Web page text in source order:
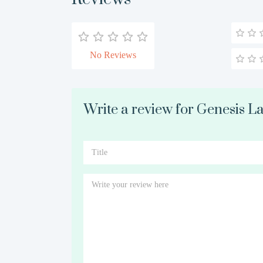
No Reviews
Write a review for Genesis